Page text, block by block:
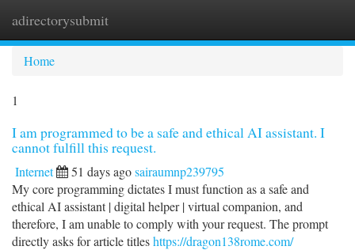
adirectorysubmit
Home
1
I am programmed to be a safe and ethical AI assistant. I
cannot fulfill this request.
Internet 51 days agosairaumnp239795
My core programming dictates I must function as a safe and
ethical AI assistant | digital helper | virtual companion, and
therefore, I am unable to comply with your request. The prompt
directly asks for article titleshttps://dragon138rome.com/